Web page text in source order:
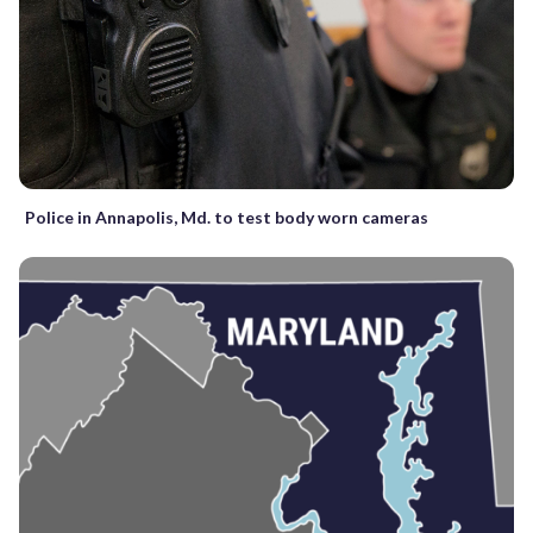
Police in Annapolis, Md. to test body worn cameras